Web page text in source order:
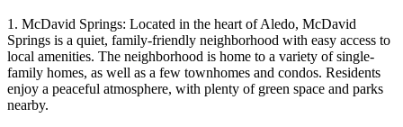
1. McDavid Springs: Located in the heart of Aledo, McDavid
Springs is a quiet, family-friendly neighborhood with easy access to
local amenities. The neighborhood is home to a variety of single-
family homes, as well as a few townhomes and condos. Residents
enjoy a peaceful atmosphere, with plenty of green space and parks
nearby.